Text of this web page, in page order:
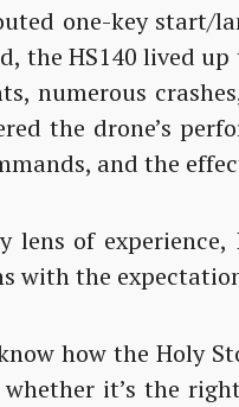
one-key start/
the HS140 lived
numerous
the drone’s
and the
lens of
with the
how the Holy
it’s the